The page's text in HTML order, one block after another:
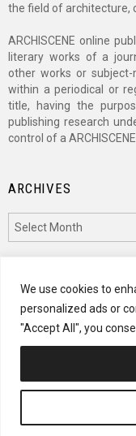
We use cookies to
personalized ads or
"Accept All", you
the field of architecture,
ARCHISCENE online
literary works of a
other works or
within a periodical or
title, having the
publishing research
control of a
ARCHIVES
CATEGORIES
Categories